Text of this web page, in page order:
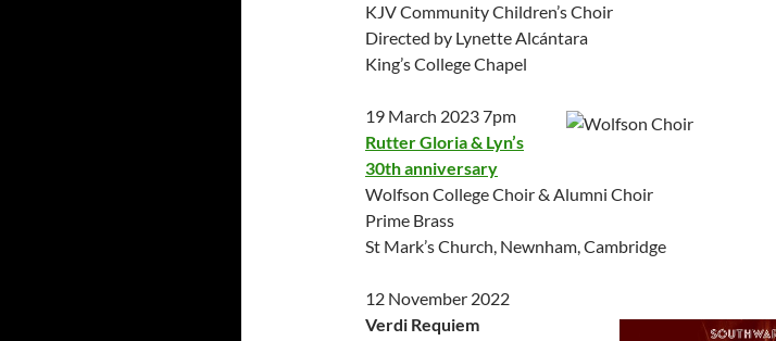
KJV Community Children’s Choir
Directed by Lynette Alcántara
King’s College Chapel
19 March 2023 7pm
Rutter Gloria & Lyn’s
30th anniversary
Wolfson College Choir & Alumni Choir
Prime Brass
St Mark’s Church, Newnham, Cambridge
12 November 2022
Verdi Requiem